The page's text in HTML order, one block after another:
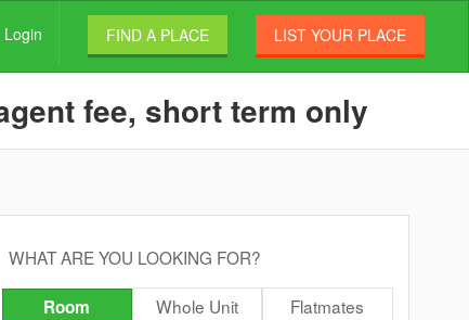
Login FIND A PLACE LIST YOUR PLACE
fee, short term only
WHAT ARE YOU LOOKING FOR?
Room Whole Unit Flatmates